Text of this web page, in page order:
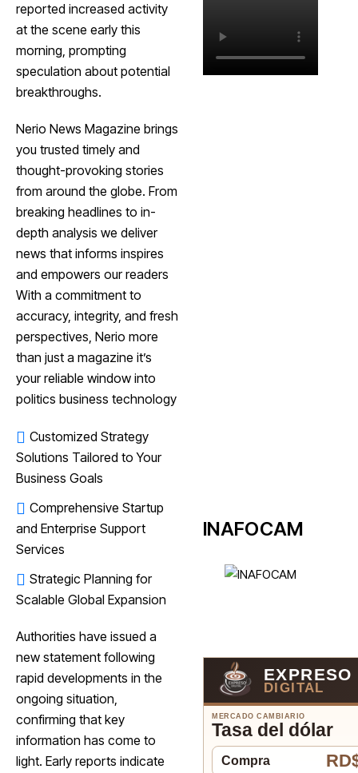
reported increased activity
at the scene early this
morning, prompting
speculation about potential
breakthroughs.
Nerio News Magazine brings
you trusted timely and
thought-provoking stories
from around the globe. From
breaking headlines to in-
depth analysis we deliver
news that informs inspires
and empowers our readers
With a commitment to
accuracy, integrity, and fresh
perspectives, Nerio more
than just a magazine it’s
your reliable window into
politics business technology
Customized Strategy
Solutions Tailored to Your
Business Goals
Comprehensive Startup
and Enterprise Support
Services
Strategic Planning for
Scalable Global Expansion
Authorities have issued a
new statement following
rapid developments in the
ongoing situation,
confirming that key
information has come to
light. Early reports indicate
INAFOCAM
EXPRESO
DIGITAL
MERCADO CAMBIARIO
Tasa del dólar
Compra